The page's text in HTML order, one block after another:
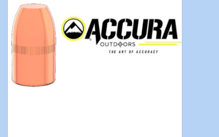
Black Powder
Modern Sporting & Tactical
Firearms